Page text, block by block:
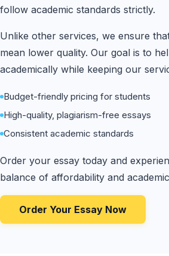
follow academic standards strictly.
Unlike other services, we ensure
mean lower quality. Our goal is to
academically while keeping our
Budget-friendly pricing for students
High-quality, plagiarism-free essays
Consistent academic standards
Order your essay today and
balance of affordability and
Order Your Essay Now